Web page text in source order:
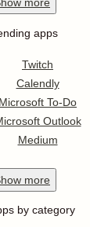
apps
Twitch
Calendly
Microsoft To-Do
Outlook
Medium
more
by category